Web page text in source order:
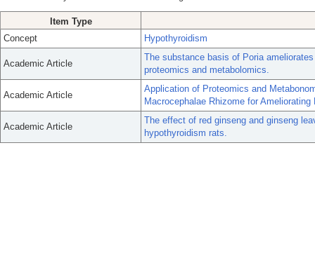
Item Type
Concept
Hypothyroidism
Academic Article
The substance basis of Poria
proteomics and metabolomics.
Academic Article
Application of Proteomics and
Macrocephalae Rhizome for
Academic Article
The effect of red ginseng and ginseng
hypothyroidism rats.